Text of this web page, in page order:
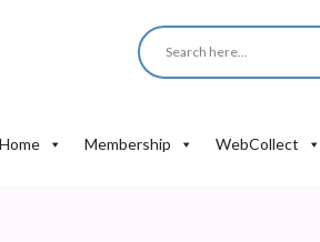
Home Membership WebCollect